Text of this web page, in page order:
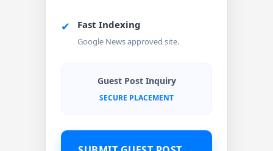
✔ Fast Indexing
Google News approved site.
Guest Post Inquiry
SECURE PLACEMENT